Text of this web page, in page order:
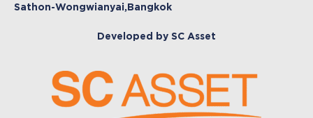
Sathon-Wongwianyai,Bangkok
Developed by SC Asset